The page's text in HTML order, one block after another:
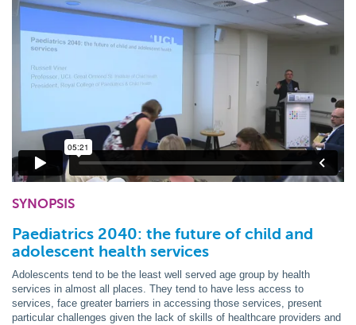
SYNOPSIS
Paediatrics 2040: the future of child and
adolescent health services
Adolescents tend to be the least well served age group by health
services in almost all places. They tend to have less access to
services, face greater barriers in accessing those services, present
particular challenges given the lack of skills of healthcare providers and